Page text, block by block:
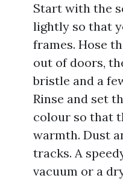
Start with the
lightly so that
frames. Hose
out of doors,
bristle and a
Rinse and set
colour so that
warmth. Dust
tracks. A
vacuum or a